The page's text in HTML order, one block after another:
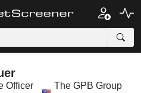
Officer
The GPB Group